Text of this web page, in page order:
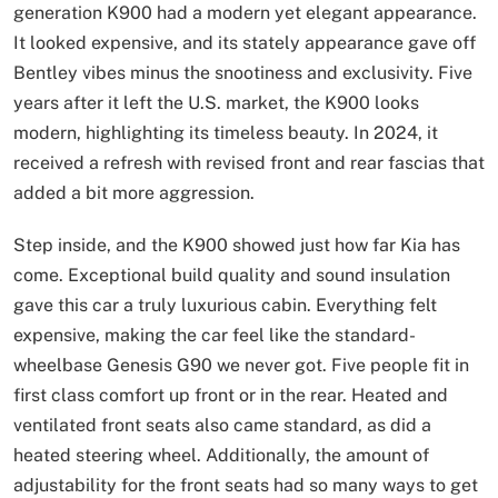
generation K900 had a modern yet elegant appearance.
It looked expensive, and its stately appearance gave off
Bentley vibes minus the snootiness and exclusivity. Five
years after it left the U.S. market, the K900 looks
modern, highlighting its timeless beauty. In 2024, it
received a refresh with revised front and rear fascias that
added a bit more aggression.
Step inside, and the K900 showed just how far Kia has
come. Exceptional build quality and sound insulation
gave this car a truly luxurious cabin. Everything felt
expensive, making the car feel like the standard-
wheelbase Genesis G90 we never got. Five people fit in
first class comfort up front or in the rear. Heated and
ventilated front seats also came standard, as did a
heated steering wheel. Additionally, the amount of
adjustability for the front seats had so many ways to get